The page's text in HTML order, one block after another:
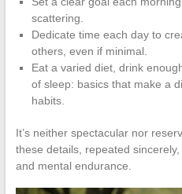
scattering.
Dedicate time each day to
others, even if minimal.
Eat a varied diet, drink
of sleep: basics that make a
habits.
It’s neither spectacular nor
these details, repeated
and mental endurance.